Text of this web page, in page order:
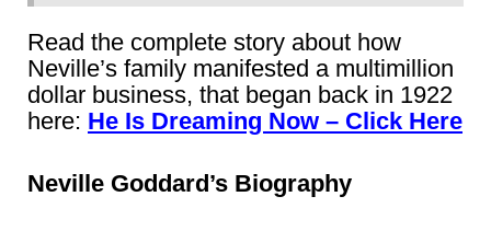
Read the complete story about how
Neville’s family manifested a multimillion
dollar business, that began back in 1922
here: He Is Dreaming Now – Click Here
Neville Goddard’s Biography